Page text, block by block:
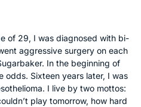
of 29, I was diagnosed with bi-
aggressive surgery on each
In the beginning of
odds. Sixteen years later, I was
I live by two mottos:
play tomorrow, how hard